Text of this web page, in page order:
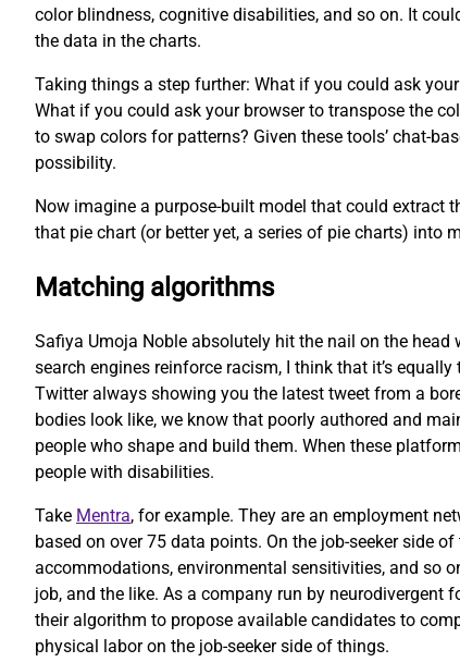
color blindness, cognitive disabilities, and so on. It
the data in the charts.
Taking things a step further: What if you could ask
What if you could ask your browser to transpose the
to swap colors for patterns? Given these tools’ chat-
possibility.
Now imagine a purpose-built model that could extract
that pie chart (or better yet, a series of pie charts) into
Matching algorithms
Safiya Umoja Noble absolutely hit the nail on the head
search engines reinforce racism, I think that it’s
Twitter always showing you the latest tweet from a
bodies look like, we know that poorly authored and
people who shape and build them. When these
people with disabilities.
Take Mentra, for example. They are an employment
based on over 75 data points. On the job-seeker side
accommodations, environmental sensitivities, and so
job, and the like. As a company run by
their algorithm to propose available candidates to
physical labor on the job-seeker side of things.